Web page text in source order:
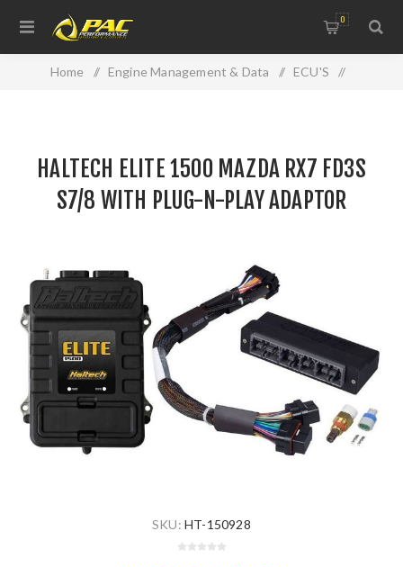
0
Home / Engine Management & Data / ECU'S /
PLAY ADAPTOR HARNESS
HALTECH ELITE 1500 MAZDA RX7 FD3S
S7/8 WITH PLUG-N-PLAY ADAPTOR
SKU: HT-150928